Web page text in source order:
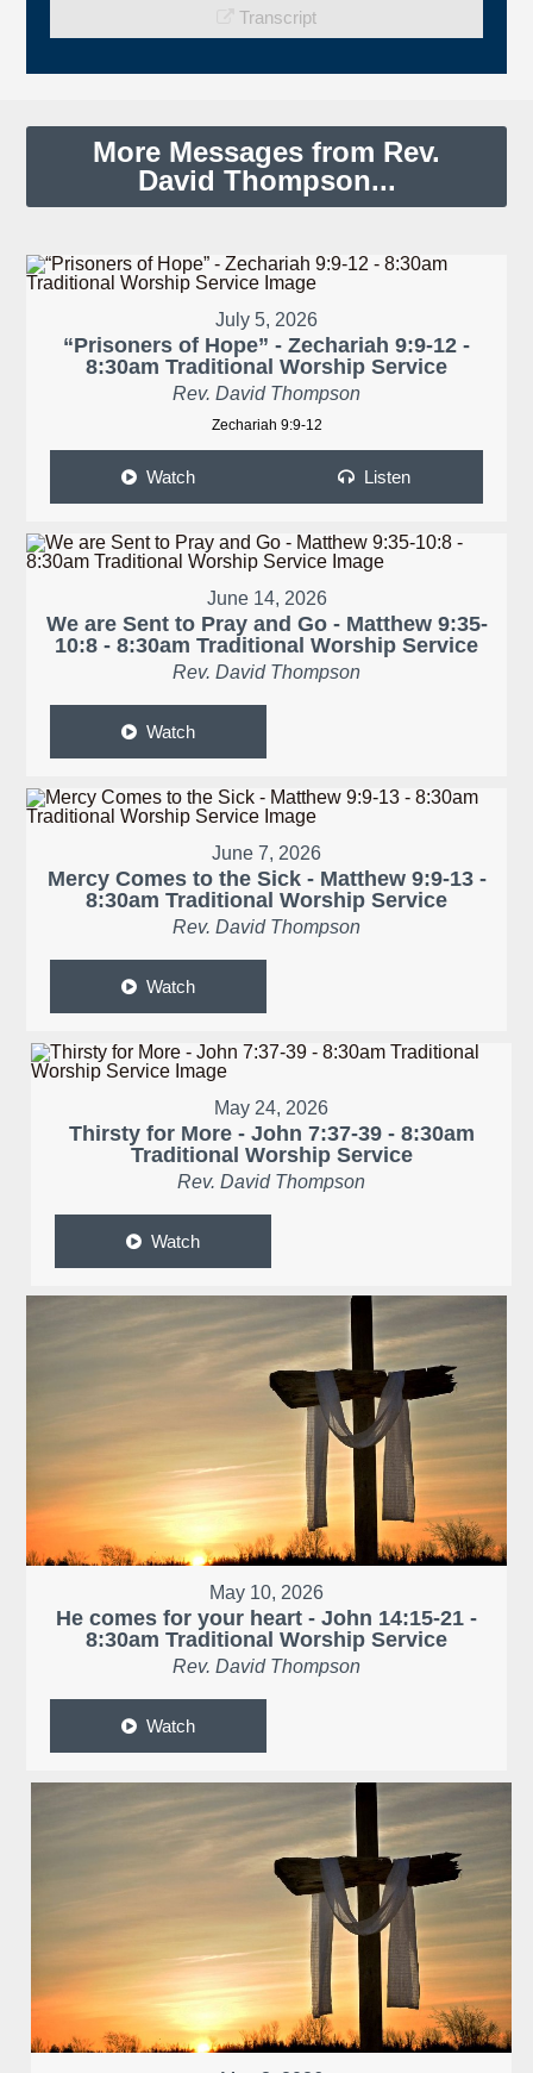
Transcript
More Messages from Rev.
David Thompson...
July 5, 2026
“Prisoners of Hope” - Zechariah 9:9-12 -
8:30am Traditional Worship Service
Rev. David Thompson
Zechariah 9:9-12
Watch Listen
June 14, 2026
We are Sent to Pray and Go - Matthew 9:35-
10:8 - 8:30am Traditional Worship Service
Rev. David Thompson
Watch
June 7, 2026
Mercy Comes to the Sick - Matthew 9:9-13 -
8:30am Traditional Worship Service
Rev. David Thompson
Watch
May 24, 2026
Thirsty for More - John 7:37-39 - 8:30am
Traditional Worship Service
Rev. David Thompson
Watch
May 10, 2026
He comes for your heart - John 14:15-21 -
8:30am Traditional Worship Service
Rev. David Thompson
Watch